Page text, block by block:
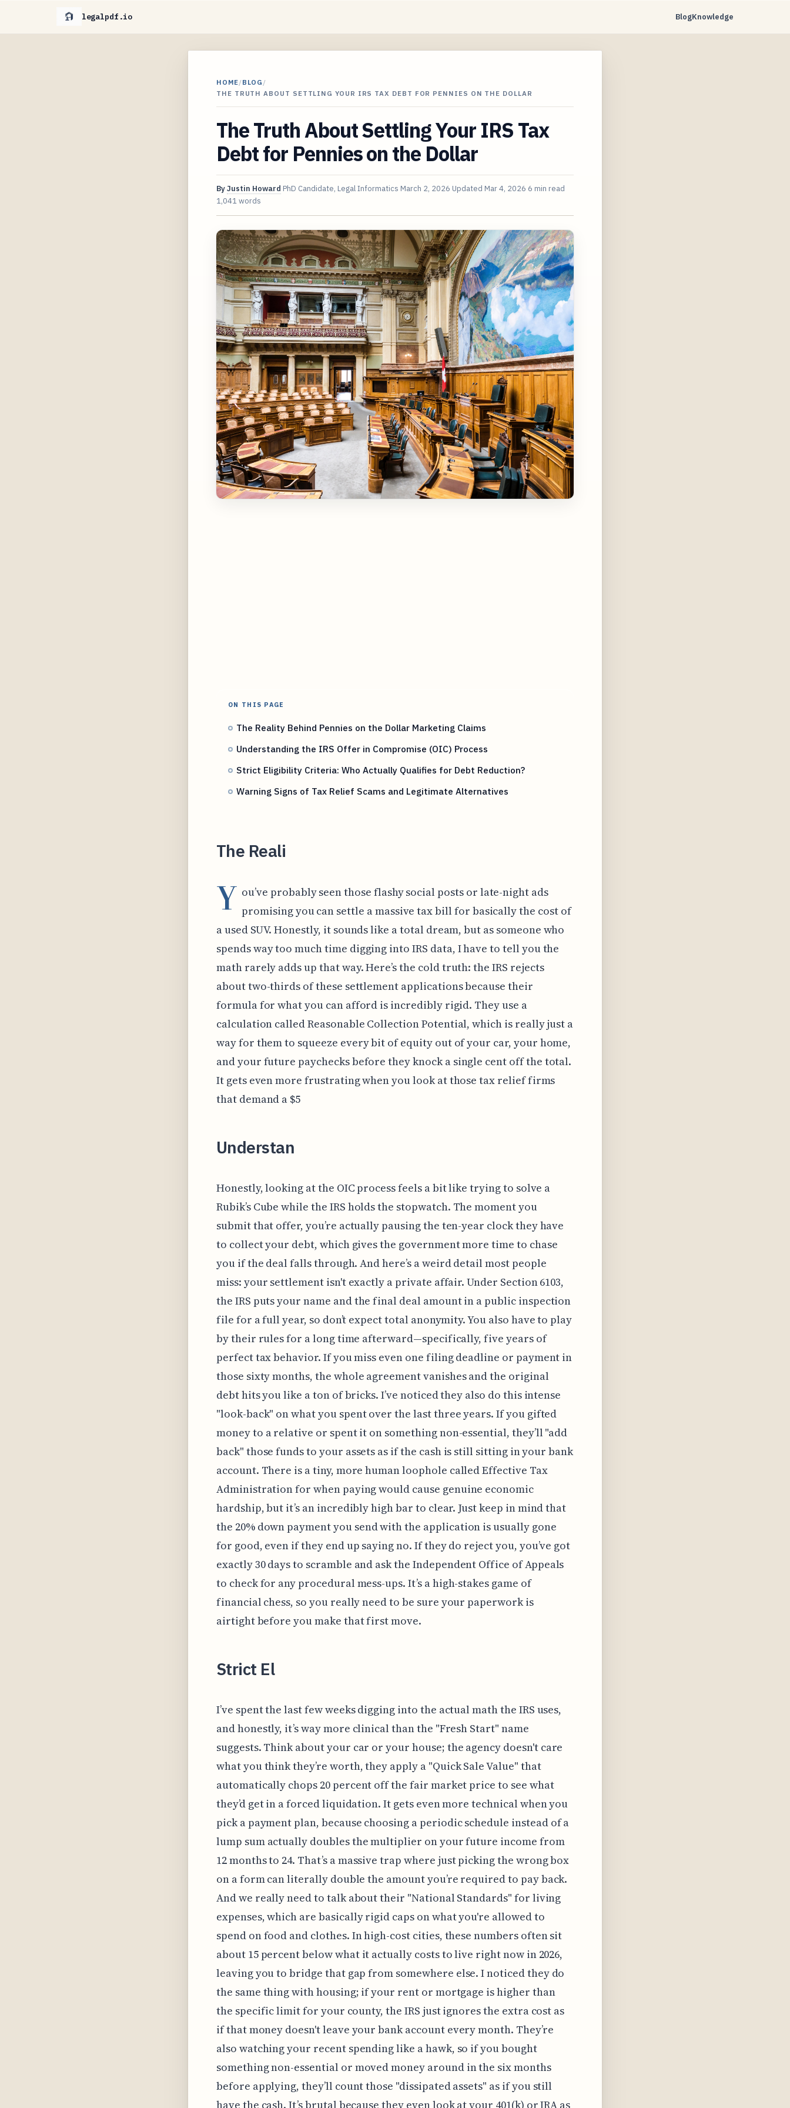
legalpdf.io BlogKnowledge
HOME/BLOG /
THE TRUTH ABOUT SETTLING YOUR IRS TAX DEBT FOR PENNIES ON THE DOLLAR
The Truth About Settling Your IRS Tax
Debt for Pennies on the Dollar
ByJustin Howard PhD Candidate, Legal Informatics March 2, 2026 Updated Mar 4, 2026 6 min read
1,041 words
ON THIS PAGE
The Reality Behind Pennies on the Dollar Marketing Claims
Understanding the IRS Offer in Compromise (OIC) Process
Strict Eligibility Criteria: Who Actually Qualifies for Debt Reduction?
Warning Signs of Tax Relief Scams and Legitimate Alternatives
The Reali
Y ou’ve probably seen those flashy social posts or late-night ads
promising you can settle a massive tax bill for basically the cost of
a used SUV. Honestly, it sounds like a total dream, but as someone who
spends way too much time digging into IRS data, I have to tell you the
math rarely adds up that way. Here’s the cold truth: the IRS rejects
about two-thirds of these settlement applications because their
formula for what you can afford is incredibly rigid. They use a
calculation called Reasonable Collection Potential, which is really just a
way for them to squeeze every bit of equity out of your car, your home,
and your future paychecks before they knock a single cent off the total.
It gets even more frustrating when you look at those tax relief firms
that demand a $5
Understan
Honestly, looking at the OIC process feels a bit like trying to solve a
Rubik’s Cube while the IRS holds the stopwatch. The moment you
submit that offer, you’re actually pausing the ten-year clock they have
to collect your debt, which gives the government more time to chase
you if the deal falls through. And here’s a weird detail most people
miss: your settlement isn't exactly a private affair. Under Section 6103,
the IRS puts your name and the final deal amount in a public inspection
file for a full year, so don’t expect total anonymity. You also have to play
by their rules for a long time afterward—specifically, five years of
perfect tax behavior. If you miss even one filing deadline or payment in
those sixty months, the whole agreement vanishes and the original
debt hits you like a ton of bricks. I’ve noticed they also do this intense
"look-back" on what you spent over the last three years. If you gifted
money to a relative or spent it on something non-essential, they’ll "add
back" those funds to your assets as if the cash is still sitting in your bank
account. There is a tiny, more human loophole called Effective Tax
Administration for when paying would cause genuine economic
hardship, but it’s an incredibly high bar to clear. Just keep in mind that
the 20% down payment you send with the application is usually gone
for good, even if they end up saying no. If they do reject you, you’ve got
exactly 30 days to scramble and ask the Independent Office of Appeals
to check for any procedural mess-ups. It’s a high-stakes game of
financial chess, so you really need to be sure your paperwork is
airtight before you make that first move.
Strict El
I’ve spent the last few weeks digging into the actual math the IRS uses,
and honestly, it’s way more clinical than the "Fresh Start" name
suggests. Think about your car or your house; the agency doesn't care
what you think they’re worth, they apply a "Quick Sale Value" that
automatically chops 20 percent off the fair market price to see what
they’d get in a forced liquidation. It gets even more technical when you
pick a payment plan, because choosing a periodic schedule instead of a
lump sum actually doubles the multiplier on your future income from
12 months to 24. That’s a massive trap where just picking the wrong box
on a form can literally double the amount you’re required to pay back.
And we really need to talk about their "National Standards" for living
expenses, which are basically rigid caps on what you're allowed to
spend on food and clothes. In high-cost cities, these numbers often sit
about 15 percent below what it actually costs to live right now in 2026,
leaving you to bridge that gap from somewhere else. I noticed they do
the same thing with housing; if your rent or mortgage is higher than
the specific limit for your county, the IRS just ignores the extra cost as
if that money doesn't leave your bank account every month. They’re
also watching your recent spending like a hawk, so if you bought
something non-essential or moved money around in the six months
before applying, they’ll count those "dissipated assets" as if you still
have the cash. It’s brutal because they even look at your 401(k) or IRA as